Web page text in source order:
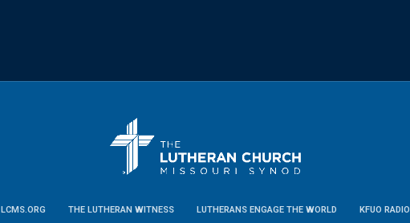
LCMS.ORG THE LUTHERAN WITNESS LUTHERANS ENGAGE THE WORLD KFUO RADIO